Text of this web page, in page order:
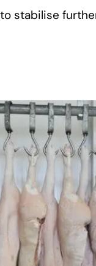
stabilise